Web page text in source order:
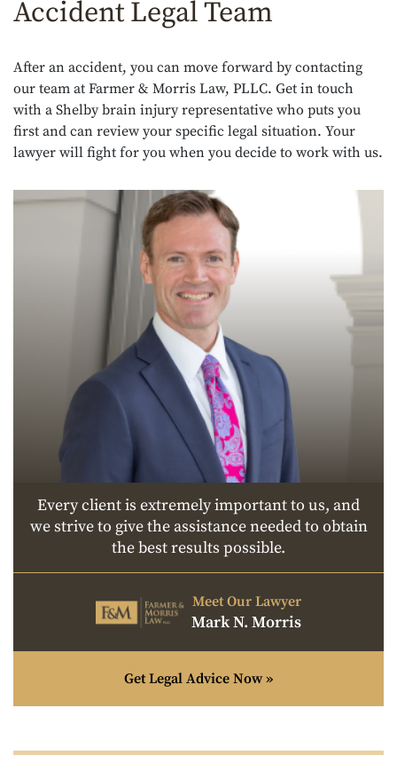
Accident Legal Team
After an accident, you can move forward by contacting
our team at Farmer & Morris Law, PLLC. Get in touch
with a Shelby brain injury representative who puts you
first and can review your specific legal situation. Your
lawyer will fight for you when you decide to work with us.
Every client is extremely important to us, and
we strive to give the assistance needed to obtain
the best results possible.
Meet Our Lawyer
Mark N. Morris
Get Legal Advice Now »